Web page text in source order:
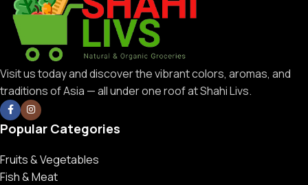
Visit us today and discover the vibrant colors, aromas, and
traditions of Asia — all under one roof at Shahi Livs.
Popular Categories
Fruits & Vegetables
Fish & Meat